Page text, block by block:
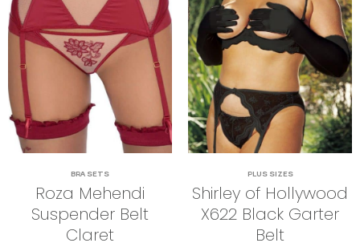
BRA SETS
Roza Mehendi
Suspender Belt
Claret
PLUS SIZES
Shirley of Hollywood
X622 Black Garter
Belt